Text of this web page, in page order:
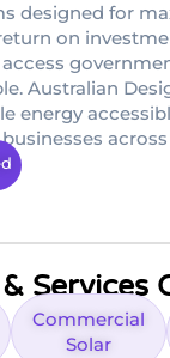
designed for
on
Australian
energy
Services
Commercial
Solar